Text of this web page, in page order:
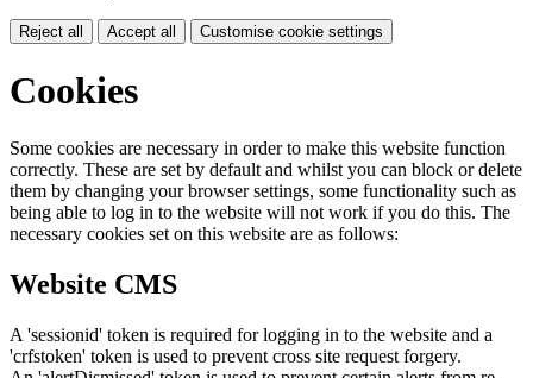
Reject all Accept all Customise cookie settings
Cookies
Some cookies are necessary in order to make this website function
correctly. These are set by default and whilst you can block or delete
them by changing your browser settings, some functionality such as
being able to log in to the website will not work if you do this. The
necessary cookies set on this website are as follows:
Website CMS
A 'sessionid' token is required for logging in to the website and a
'crfstoken' token is used to prevent cross site request forgery.